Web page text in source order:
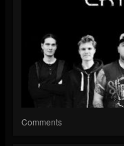
Comments